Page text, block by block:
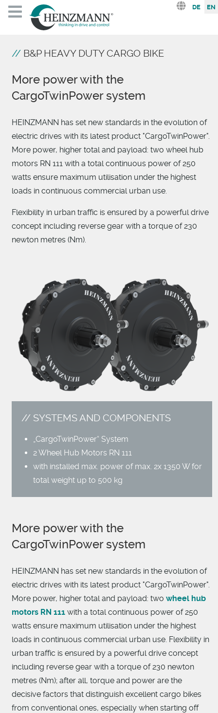
Select
DE EN
B&P HEAVY DUTY CARGO BIKE
More power with the
CargoTwinPower system
HEINZMANN has set new standards in the evolution of
electric drives with its latest product "CargoTwinPower".
More power, higher total and payload: two wheel hub
motors RN 111 with a total continuous power of 250
watts ensure maximum utilisation under the highest
loads in continuous commercial urban use.
Flexibility in urban traffic is ensured by a powerful drive
concept including reverse gear with a torque of 230
newton metres (Nm).
SYSTEMS AND COMPONENTS
„CargoTwinPower“ System
2 Wheel Hub Motors RN 111
with installed max. power of max. 2x 1350 W for
total weight up to 500 kg
More power with the
CargoTwinPower system
HEINZMANN has set new standards in the evolution of
electric drives with its latest product "CargoTwinPower".
More power, higher total and payload: two wheel hub
motors RN 111 with a total continuous power of 250
watts ensure maximum utilisation under the highest
loads in continuous commercial urban use. Flexibility in
urban traffic is ensured by a powerful drive concept
including reverse gear with a torque of 230 newton
metres (Nm); after all, torque and power are the
decisive factors that distinguish excellent cargo bikes
from conventional ones, especially when starting off